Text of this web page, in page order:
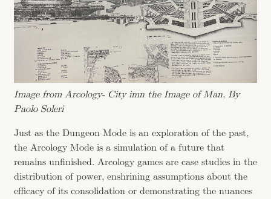
Image from Arcology- City imn the Image of Man, By
Paolo Soleri
Just as the Dungeon Mode is an exploration of the past,
the Arcology Mode is a simulation of a future that
remains unfinished. Arcology games are case studies in the
distribution of power, enshrining assumptions about the
efficacy of its consolidation or demonstrating the nuances